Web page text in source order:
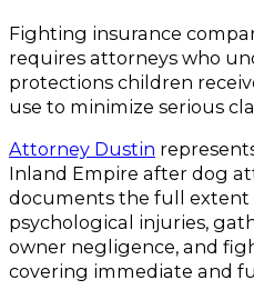
Fighting insurance
requires attorneys who
protections children
use to minimize serious
Attorney Dustin
Inland Empire after dog
documents the full extent
psychological injuries,
owner negligence, and
covering immediate and